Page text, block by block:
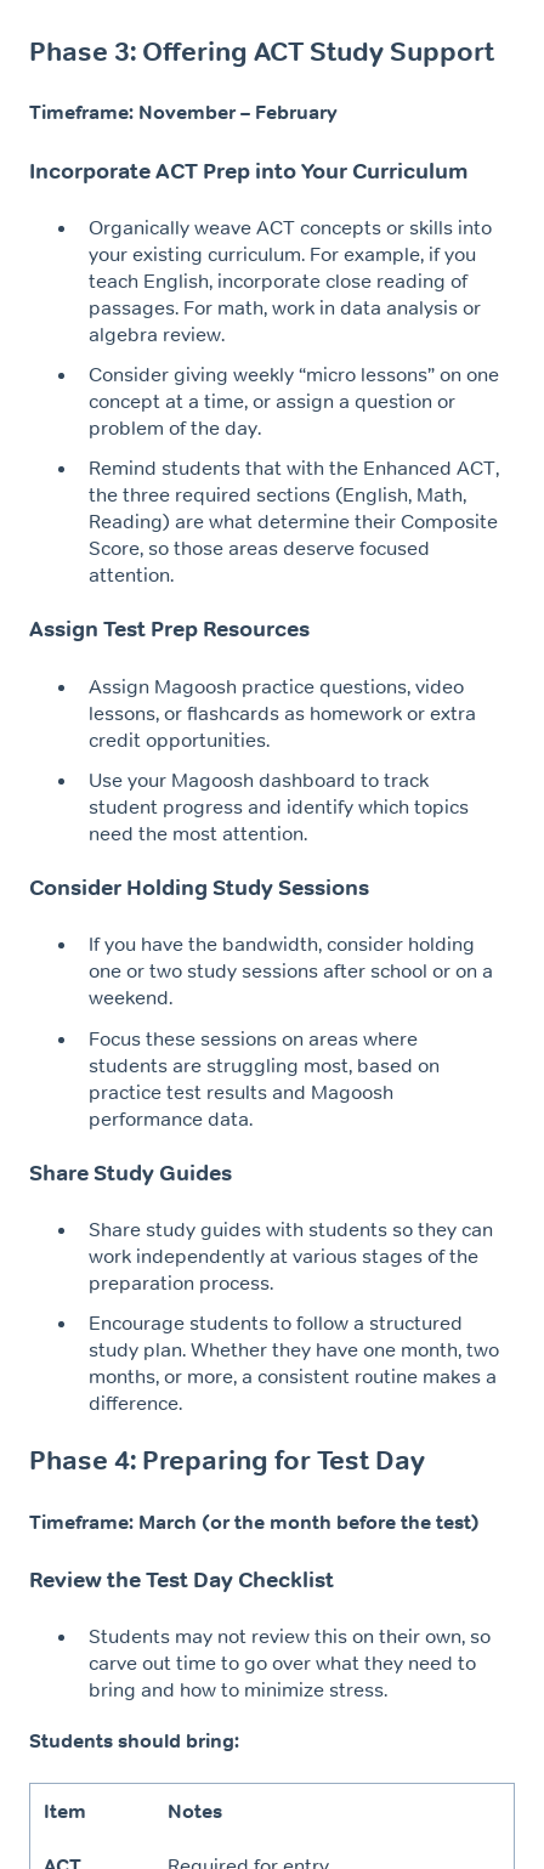
Phase 3: Offering ACT Study Support
Timeframe: November – February
Incorporate ACT Prep into Your Curriculum
Organically weave ACT concepts or skills into
your existing curriculum. For example, if you
teach English, incorporate close reading of
passages. For math, work in data analysis or
algebra review.
Consider giving weekly “micro lessons” on one
concept at a time, or assign a question or
problem of the day.
Remind students that with the Enhanced ACT,
the three required sections (English, Math,
Reading) are what determine their Composite
Score, so those areas deserve focused
attention.
Assign Test Prep Resources
Assign Magoosh practice questions, video
lessons, or flashcards as homework or extra
credit opportunities.
Use your Magoosh dashboard to track
student progress and identify which topics
need the most attention.
Consider Holding Study Sessions
If you have the bandwidth, consider holding
one or two study sessions after school or on a
weekend.
Focus these sessions on areas where
students are struggling most, based on
practice test results and Magoosh
performance data.
Share Study Guides
Share study guides with students so they can
work independently at various stages of the
preparation process.
Encourage students to follow a structured
study plan. Whether they have one month, two
months, or more, a consistent routine makes a
difference.
Phase 4: Preparing for Test Day
Timeframe: March (or the month before the test)
Review the Test Day Checklist
Students may not review this on their own, so
carve out time to go over what they need to
bring and how to minimize stress.
Students should bring:
Item Notes